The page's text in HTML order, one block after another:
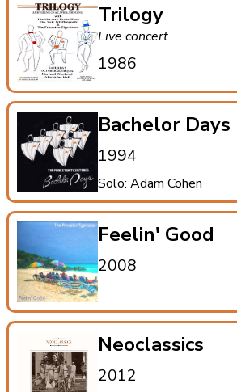
Trilogy
Live concert
1986
Bachelor Days
1994
Solo: Adam Cohen
Feelin' Good
2008
Neoclassics
2012